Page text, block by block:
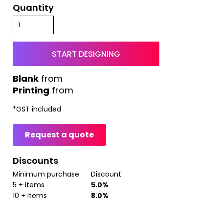
Quantity
START DESIGNING
Printing from
from
*GST included
Request a quote
Discounts
Minimum purchase
Discount
5 + items
5.0%
10 + items
8.0%